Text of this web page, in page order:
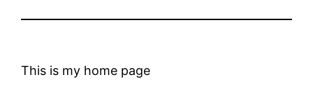
This is my home page